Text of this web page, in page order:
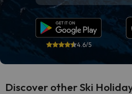
4.6/5
Discover other Ski